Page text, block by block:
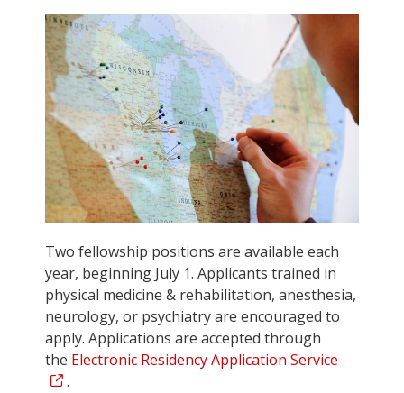
Two fellowship positions are available each
year, beginning July 1. Applicants trained in
physical medicine & rehabilitation, anesthesia,
neurology, or psychiatry are encouraged to
apply. Applications are accepted through
the Electronic Residency Application Service
.